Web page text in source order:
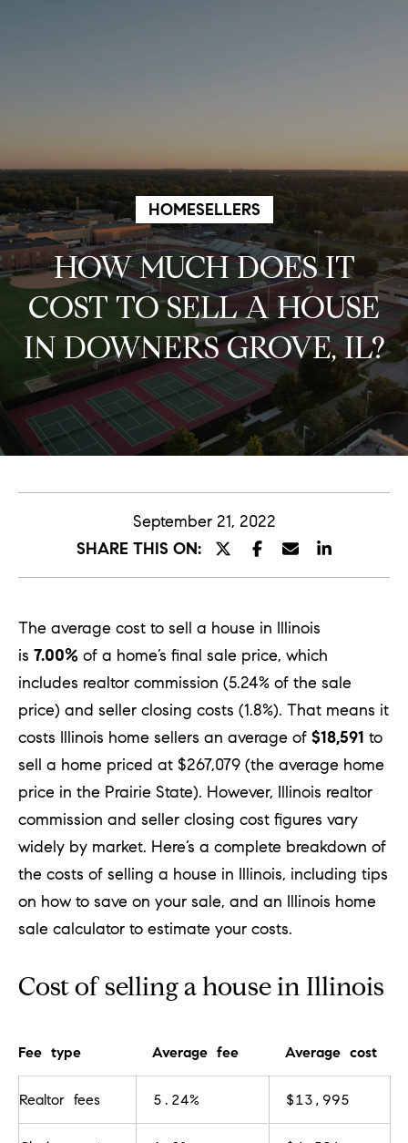
HOMESELLERS
HOW MUCH DOES IT
COST TO SELL A HOUSE
IN DOWNERS GROVE, IL?
September 21, 2022
SHARE THIS ON:
The average cost to sell a house in Illinois
is 7.00% of a home’s final sale price, which
includes realtor commission (5.24% of the sale
price) and seller closing costs (1.8%). That means it
costs Illinois home sellers an average of $18,591 to
sell a home priced at $267,079 (the average home
price in the Prairie State). However, Illinois realtor
commission and seller closing cost figures vary
widely by market. Here’s a complete breakdown of
the costs of selling a house in Illinois, including tips
on how to save on your sale, and an Illinois home
sale calculator to estimate your costs.
Cost of selling a house in Illinois
Fee type Average fee Average cost
Realtor fees 5.24% $13,995
I
n
T
o
u
c
h
E
n
t
e
o
u
r
c
o
n
t
a
c
t
i
n
o
a